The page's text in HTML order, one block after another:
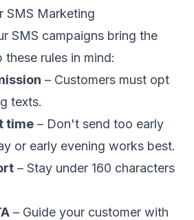
SMS Marketing
SMS campaigns bring the
these rules in mind:
– Customers must opt
texts.
time – Don't send too early
or early evening works best.
– Stay under 160 characters
– Guide your customer with